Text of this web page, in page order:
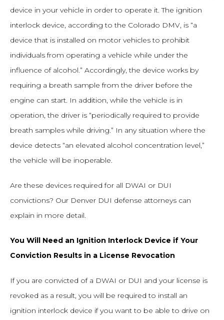
device in your vehicle in order to operate it. The ignition
interlock device, according to the Colorado DMV, is “a
device that is installed on motor vehicles to prohibit
individuals from operating a vehicle while under the
influence of alcohol.” Accordingly, the device works by
requiring a breath sample from the driver before the
engine can start. In addition, while the vehicle is in
operation, the driver is “periodically required to provide
breath samples while driving.” In any situation where the
device detects “an elevated alcohol concentration level,”
the vehicle will be inoperable.
Are these devices required for all DWAI or DUI
convictions? Our Denver DUI defense attorneys can
explain in more detail.
You Will Need an Ignition Interlock Device if Your
Conviction Results in a License Revocation
If you are convicted of a DWAI or DUI and your license is
revoked as a result, you will be required to install an
ignition interlock device if you want to be able to drive on